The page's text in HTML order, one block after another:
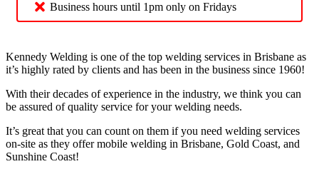
Business hours until 1pm only on Fridays
Kennedy Welding is one of the top welding services in Brisbane as
it’s highly rated by clients and has been in the business since 1960!
With their decades of experience in the industry, we think you can
be assured of quality service for your welding needs.
It’s great that you can count on them if you need welding services
on-site as they offer mobile welding in Brisbane, Gold Coast, and
Sunshine Coast!